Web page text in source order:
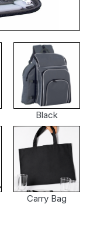
Black
Carry Bag